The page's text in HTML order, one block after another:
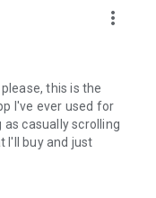
more_vert
this is the
I've ever used for
casually scrolling
I'll buy and just